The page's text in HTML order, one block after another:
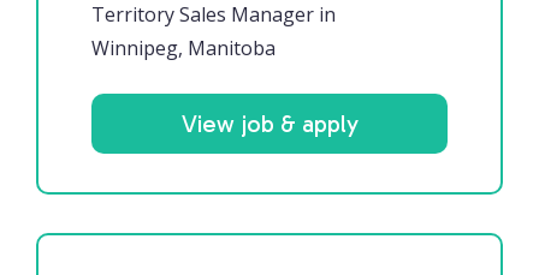
Territory Sales Manager in
Winnipeg, Manitoba
View job & apply